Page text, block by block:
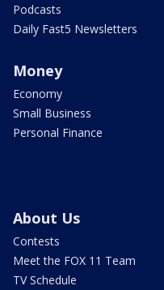
Podcasts
Daily Fast5 Newsletters
Money
Economy
Small Business
Personal Finance
About Us
Contests
Meet the FOX 11 Team
TV Schedule